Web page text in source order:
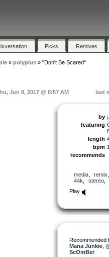
Picks Remixes
» polyplus» "Don't Be Scared"
Jun 8, 2017 @ 8:57 AM last
by
featuring
length
bpm
recommends
media, remix
44k
stereo
Play
Recommended
Mana Junkie,
ScOmBer